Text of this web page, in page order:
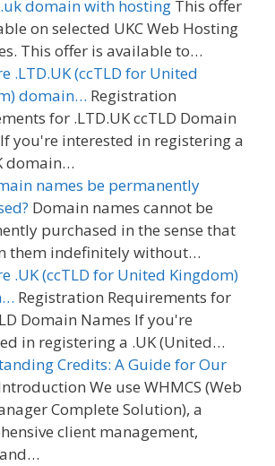
domain with hosting This offer
on selected UKC Web Hosting
This offer is available to…
.LTD.UK (ccTLD for United
domain… Registration
for .LTD.UK ccTLD Domain
you're interested in registering a
domain…
names be permanently
Domain names cannot be
purchased in the sense that
them indefinitely without…
.UK (ccTLD for United Kingdom)
Registration Requirements for
Domain Names If you're
in registering a .UK (United…
Credits: A Guide for Our
We use WHMCS (Web
Complete Solution), a
client management,